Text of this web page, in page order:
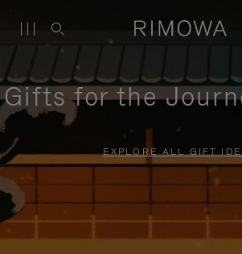
Gifts for the
EXPLORE ALL GIFT